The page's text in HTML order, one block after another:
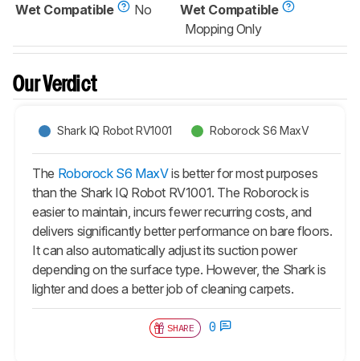
Wet Compatible
No
Wet Compatible
Mopping Only
Our Verdict
Shark IQ Robot RV1001 Roborock S6 MaxV
The Roborock S6 MaxVis better for most purposes
than the Shark IQ Robot RV1001. The Roborock is
easier to maintain, incurs fewer recurring costs, and
delivers significantly better performance on bare floors.
It can also automatically adjust its suction power
depending on the surface type. However, the Shark is
lighter and does a better job of cleaning carpets.
SHARE 0